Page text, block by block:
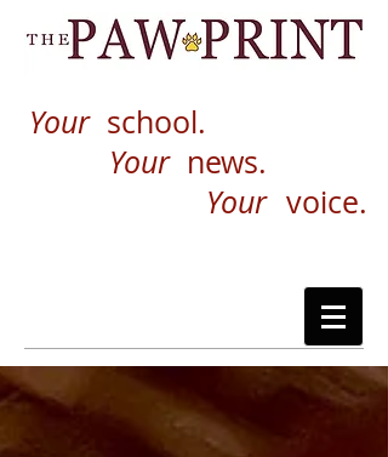
Your school.
Your news.
Your voice.